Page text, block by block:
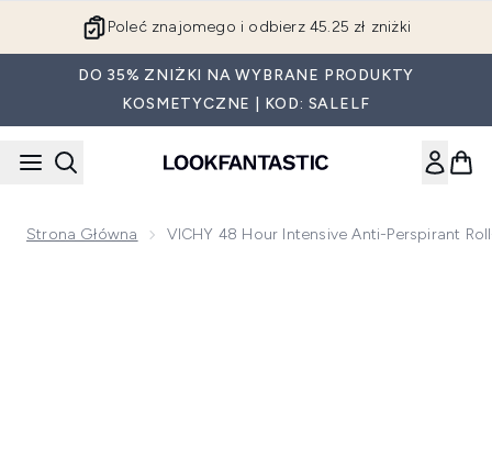
Poleć znajomego i odbierz 45.25 zł zniżki
DO 35% ZNIŻKI NA WYBRANE PRODUKTY
KOSMETYCZNE | KOD: SALELF
Strona Główna VICHY 48 Hour Intensive Anti-Perspirant